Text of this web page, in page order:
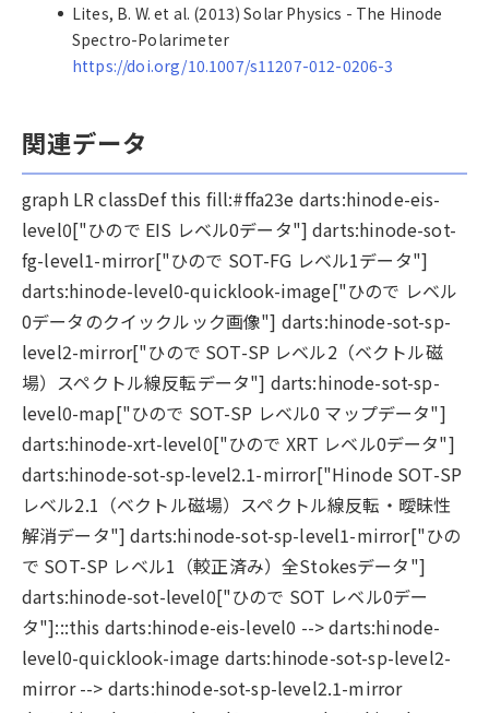
Lites, B. W. et al. (2013) Solar Physics - The Hinode
Spectro-Polarimeter
https://doi.org/10.1007/s11207-012-0206-3
関連データ
graph LR classDef this fill:#ffa23e darts:hinode-eis-
level0["ひので EIS レベル0データ"] darts:hinode-sot-
fg-level1-mirror["ひので SOT-FG レベル1データ"]
darts:hinode-level0-quicklook-image["ひので レベル
0データのクイックルック画像"] darts:hinode-sot-sp-
level2-mirror["ひので SOT-SP レベル2（ベクトル磁
場）スペクトル線反転データ"] darts:hinode-sot-sp-
level0-map["ひので SOT-SP レベル0 マップデータ"]
darts:hinode-xrt-level0["ひので XRT レベル0データ"]
darts:hinode-sot-sp-level2.1-mirror["Hinode SOT-SP
レベル2.1（ベクトル磁場）スペクトル線反転・曖昧性
解消データ"] darts:hinode-sot-sp-level1-mirror["ひの
で SOT-SP レベル1（較正済み）全Stokesデータ"]
darts:hinode-sot-level0["ひので SOT レベル0デー
タ"]:::this darts:hinode-eis-level0 --> darts:hinode-
level0-quicklook-image darts:hinode-sot-sp-level2-
mirror --> darts:hinode-sot-sp-level2.1-mirror